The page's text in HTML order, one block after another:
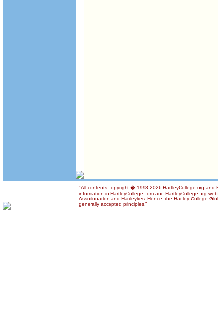
"All contents copyright � 1998-2026 HartleyCollege.org and
information in HartleyCollege.com and HartleyCollege.org
Assotionation and Hartleyites. Hence, the Hartley College
generally accepted principles."